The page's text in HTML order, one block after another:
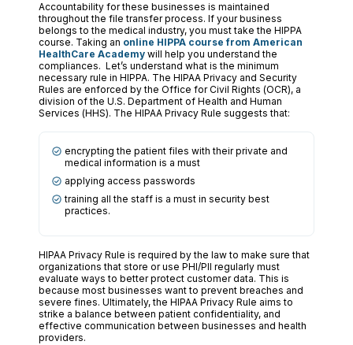
Accountability for these businesses is maintained
throughout the file transfer process. If your business
belongs to the medical industry, you must take the HIPPA
course. Taking an online HIPPA course from American
HealthCare Academy will help you understand the
compliances. Let’s understand what is the minimum
necessary rule in HIPPA. The HIPAA Privacy and Security
Rules are enforced by the Office for Civil Rights (OCR), a
division of the U.S. Department of Health and Human
Services (HHS). The HIPAA Privacy Rule suggests that:
encrypting the patient files with their private and
medical information is a must
applying access passwords
training all the staff is a must in security best
practices.
HIPAA Privacy Rule is required by the law to make sure that
organizations that store or use PHI/PII regularly must
evaluate ways to better protect customer data. This is
because most businesses want to prevent breaches and
severe fines. Ultimately, the HIPAA Privacy Rule aims to
strike a balance between patient confidentiality, and
effective communication between businesses and health
providers.